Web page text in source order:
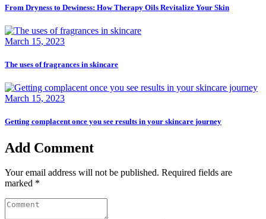
From Dryness to Dewiness: How Therapy Oils Revitalize Your Skin
March 15, 2023
The uses of fragrances in skincare
March 15, 2023
Getting complacent once you see results in your skincare journey
Add Comment
Your email address will not be published. Required fields are
marked *